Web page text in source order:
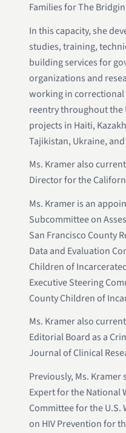
Families for The
In this capacity, she
studies, training,
building services for
organizations and
working in
reentry throughout the
projects in Haiti,
Tajikistan, Ukraine,
Ms. Kramer also
Director for the
Ms. Kramer is an
Subcommittee on
San Francisco County
Data and Evaluation
Children of
Executive Steering
County Children of
Ms. Kramer also
Editorial Board as a
Journal of Clinical
Previously, Ms. Kramer
Expert for the National
Committee for the U.S.
on HIV Prevention for